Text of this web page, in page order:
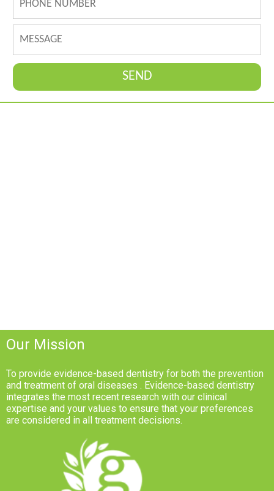
Our Mission
To provide evidence-based dentistry for both the prevention
and treatment of oral diseases . Evidence-based dentistry
integrates the most recent research with our clinical
expertise and your values to ensure that your preferences
are considered in all treatment decisions.